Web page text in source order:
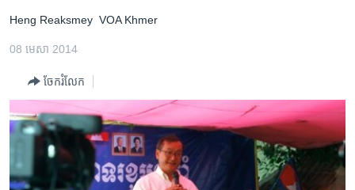
ទំព័រ​
រំលង​
ចូល​
ទៅ​
កម្ពុជាច្នៃប្រតិដ្ឋ
ព្រឹត្តិការណ៍ព័ត៌មាន
ទូរទស្សន៍ / វីដេអូ​
វិទ្យុ / ផតខាសថ៍
Heng Reaksmey VOA Khmer
08 មេសា 2014
ចែករំលែក